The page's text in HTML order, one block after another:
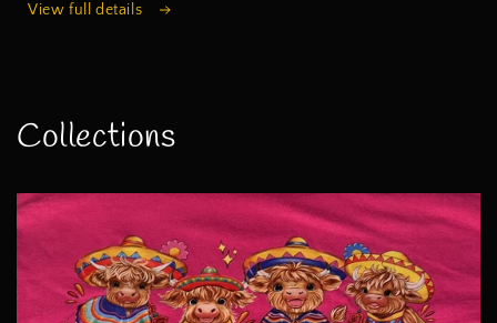
View full details
Collections